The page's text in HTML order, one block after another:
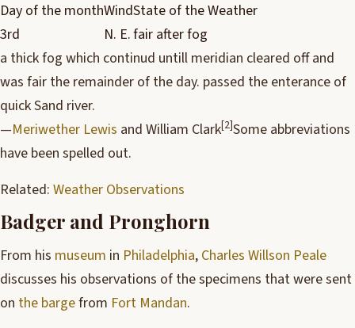
Day of the monthWindState of the Weather
3rd
N. E.fair after fog
a thick fog which continud untill meridian cleared off and
was fair the remainder of the day. passed the enterance of
quick Sand river.
—Meriwether Lewis and William Clark[2]Some abbreviations
have been spelled out.
Related: Weather Observations
Badger and Pronghorn
From his museum in Philadelphia, Charles Willson Peale
discusses his observations of the specimens that were sent
on the bargefrom Fort Mandan.